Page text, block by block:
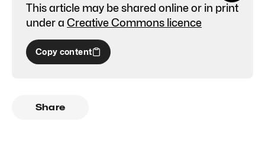
This article may be shared online or in print
under a Creative Commons licence
Copy content
Share